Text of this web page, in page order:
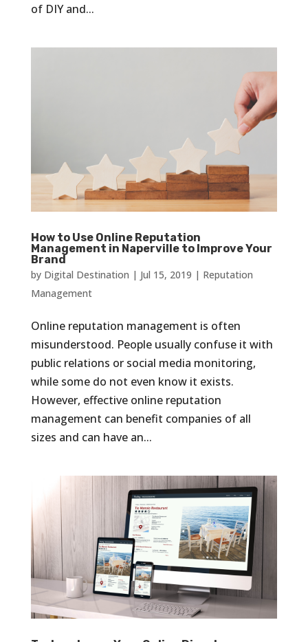
of DIY and...
How to Use Online Reputation
Management in Naperville to Improve Your
Brand
by Digital Destination | Jul 15, 2019 | Reputation
Management
Online reputation management is often
misunderstood. People usually confuse it with
public relations or social media monitoring,
while some do not even know it exists.
However, effective online reputation
management can benefit companies of all
sizes and can have an...